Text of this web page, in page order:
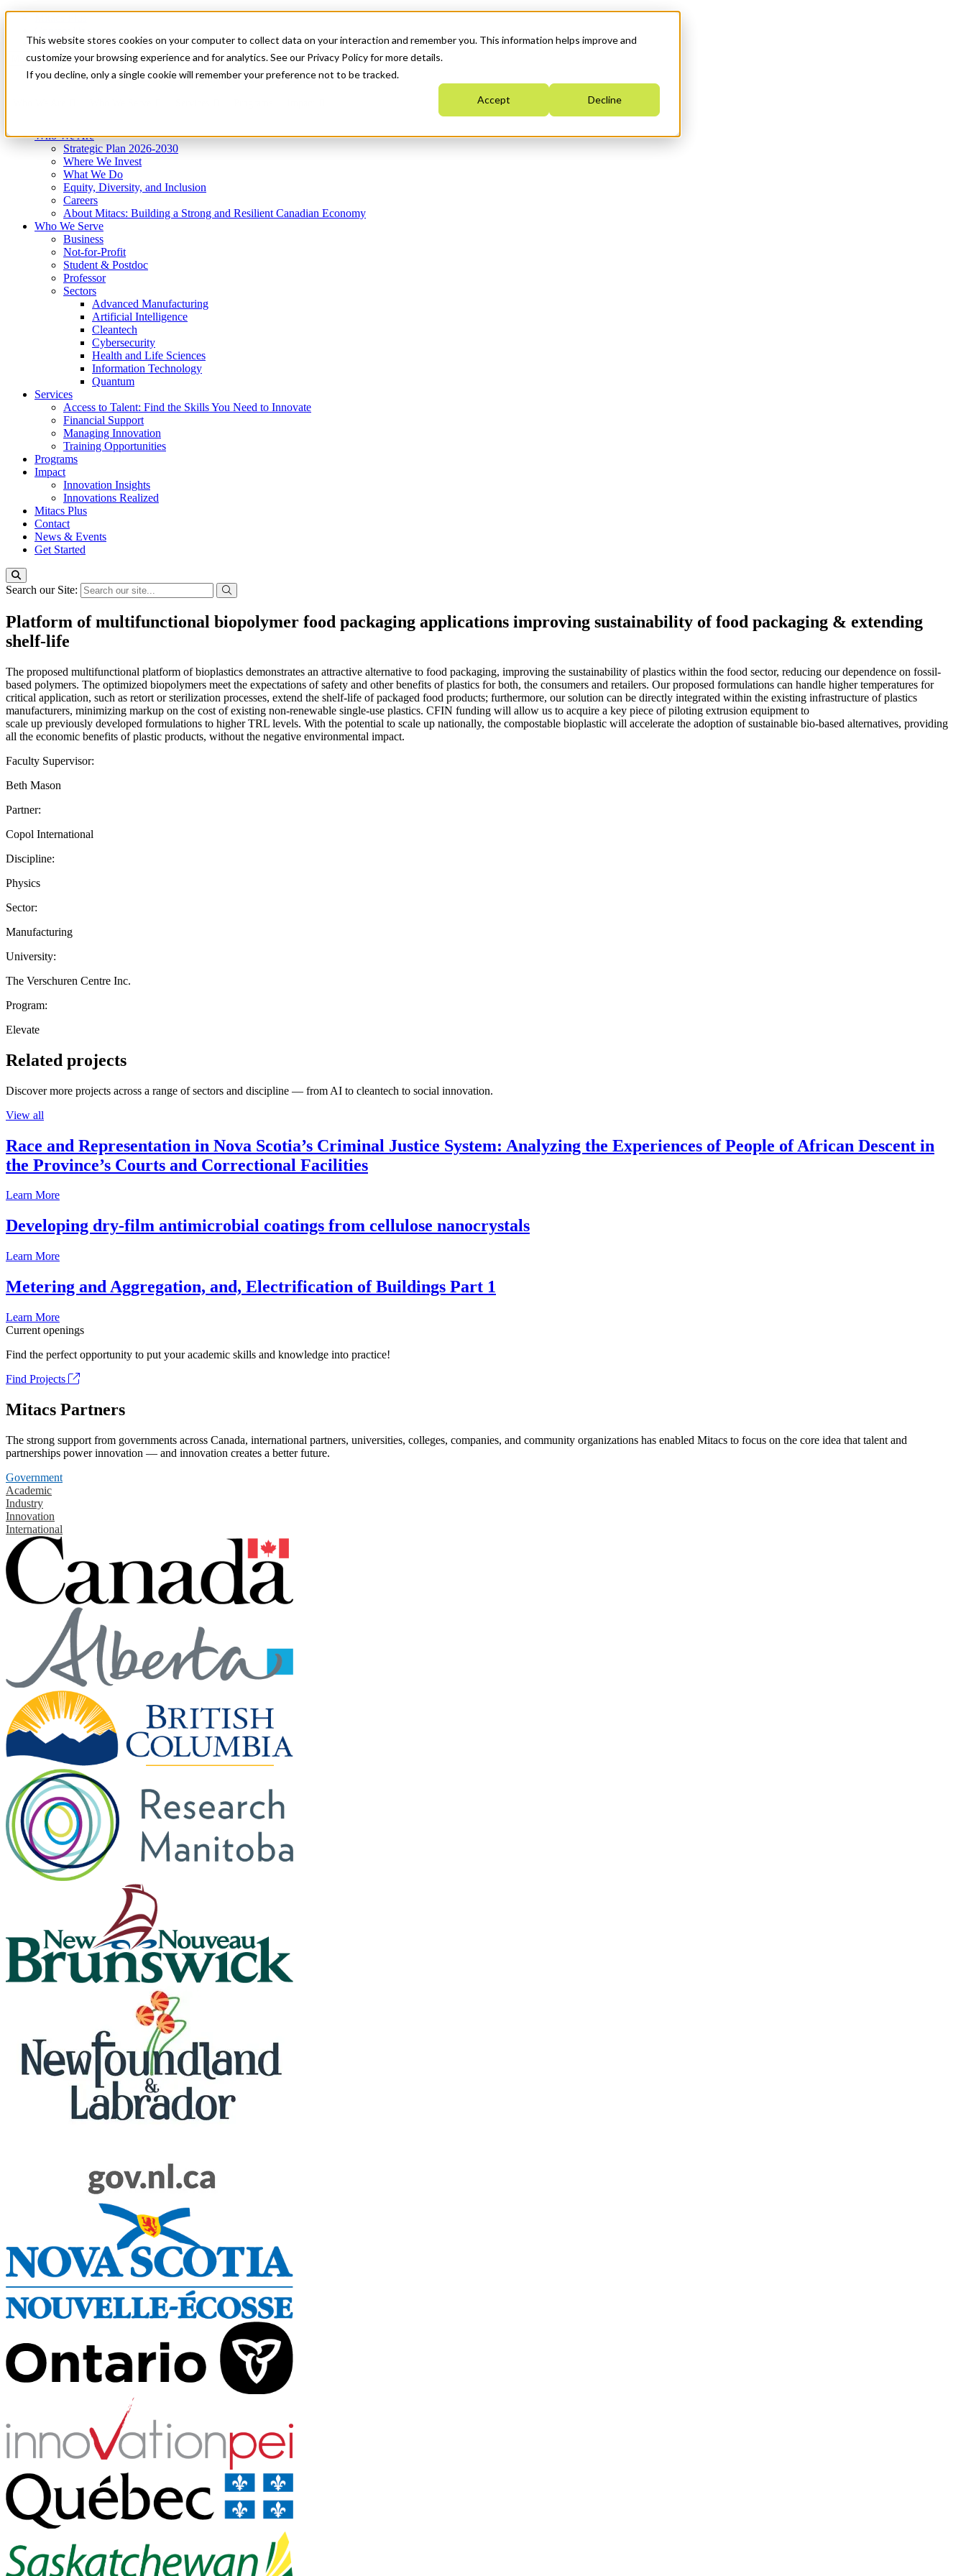
This website stores cookies on your computer to collect data on your interaction and remember you. This information helps improve and
customize your browsing experience and for analytics. See our Privacy Policy for more details.
If you decline, only a single cookie will remember your preference not to be tracked.
Accept Decline
News & Events
Get Started
Menu
Who We Are
Strategic Plan 2026-2030
Where We Invest
What We Do
Equity, Diversity, and Inclusion
Careers
About Mitacs: Building a Strong and Resilient Canadian Economy
Who We Serve
Business
Not-for-Profit
Student & Postdoc
Professor
Sectors
Advanced Manufacturing
Artificial Intelligence
Cleantech
Cybersecurity
Health and Life Sciences
Information Technology
Quantum
Services
Access to Talent: Find the Skills You Need to Innovate
Financial Support
Managing Innovation
Training Opportunities
Programs
Impact
Innovation Insights
Innovations Realized
Mitacs Plus
Contact
News & Events
Get Started
Search our Site:
Platform of multifunctional biopolymer food packaging applications improving sustainability of food packaging & extending
shelf-life
The proposed multifunctional platform of bioplastics demonstrates an attractive alternative to food packaging, improving the sustainability of plastics within the food sector, reducing our dependence on fossil-
based polymers. The optimized biopolymers meet the expectations of safety and other benefits of plastics for both, the consumers and retailers. Our proposed formulations can handle higher temperatures for
critical application, such as retort or sterilization processes, extend the shelf-life of packaged food products; furthermore, our solution can be directly integrated within the existing infrastructure of plastics
manufacturers, minimizing markup on the cost of existing non-renewable single-use plastics. CFIN funding will allow us to acquire a key piece of piloting extrusion equipment to
scale up previously developed formulations to higher TRL levels. With the potential to scale up nationally, the compostable bioplastic will accelerate the adoption of sustainable bio-based alternatives, providing
all the economic benefits of plastic products, without the negative environmental impact.
Faculty Supervisor:
Beth Mason
Partner:
Copol International
Discipline:
Physics
Sector:
Manufacturing
University:
The Verschuren Centre Inc.
Program:
Elevate
Related projects
Discover more projects across a range of sectors and discipline — from AI to cleantech to social innovation.
View all
Race and Representation in Nova Scotia’s Criminal Justice System: Analyzing the Experiences of People of African Descent in
the Province’s Courts and Correctional Facilities
Learn More
Developing dry-film antimicrobial coatings from cellulose nanocrystals
Learn More
Metering and Aggregation, and, Electrification of Buildings Part 1
Learn More
Current openings
Find the perfect opportunity to put your academic skills and knowledge into practice!
Find Projects
Mitacs Partners
The strong support from governments across Canada, international partners, universities, colleges, companies, and community organizations has enabled Mitacs to focus on the core idea that talent and
partnerships power innovation — and innovation creates a better future.
Government
Academic
Industry
Innovation
International